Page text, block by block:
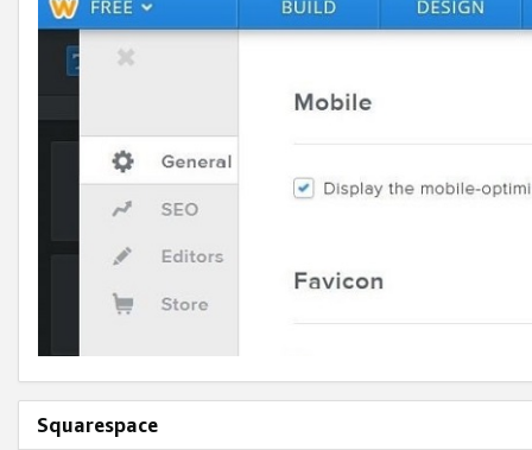
Squarespace